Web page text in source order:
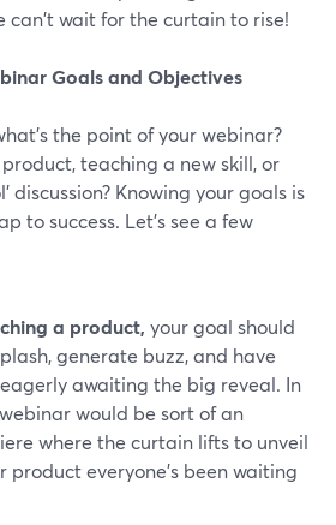
can't wait for the curtain to rise!
Goals and Objectives
the point of your webinar?
teaching a new skill, or
discussion? Knowing your goals is
to success. Let’s see a few
a product, your goal should
generate buzz, and have
awaiting the big reveal. In
would be sort of an
where the curtain lifts to unveil
product everyone's been waiting